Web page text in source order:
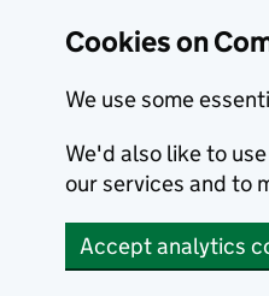
Cookies on
We use some
We'd also like to
our services and to
Accept analytics